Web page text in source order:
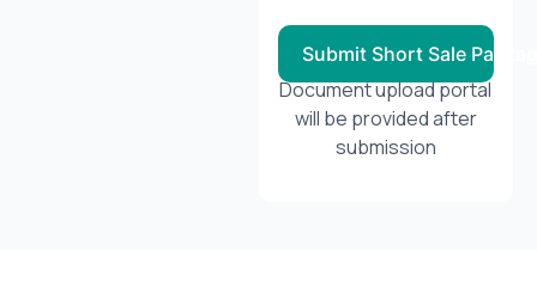
Submit Short Sale
Document upload portal
will be provided after
submission